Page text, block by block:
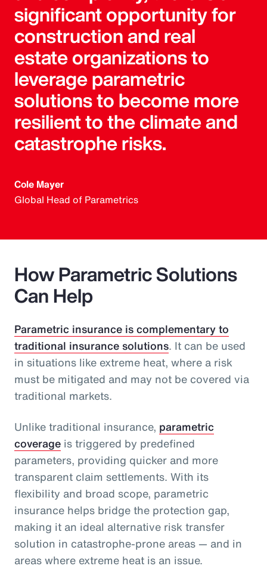
significant opportunity for
construction and real
estate organizations to
leverage parametric
solutions to become more
resilient to the climate and
catastrophe risks.
Cole Mayer
Global Head of Parametrics
How Parametric Solutions
Can Help
Parametric insurance is complementary to
traditional insurance solutions. It can be used
in situations like extreme heat, where a risk
must be mitigated and may not be covered via
traditional markets.
Unlike traditional insurance, parametric
coverage is triggered by predefined
parameters, providing quicker and more
transparent claim settlements. With its
flexibility and broad scope, parametric
insurance helps bridge the protection gap,
making it an ideal alternative risk transfer
solution in catastrophe-prone areas — and in
areas where extreme heat is an issue.